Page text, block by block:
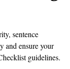
sentence
and ensure your
guidelines.